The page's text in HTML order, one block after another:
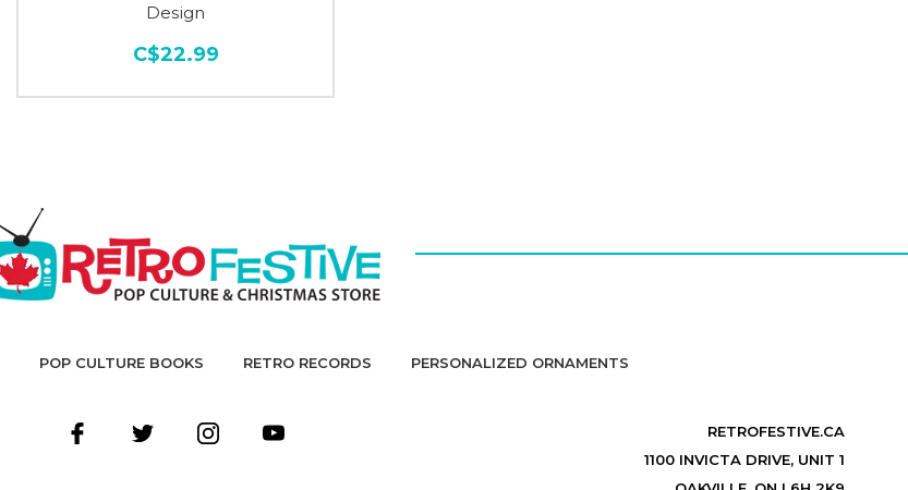
Design
C$22.99
POP CULTURE BOOKS RETRO RECORDS PERSONALIZED ORNAMENTS
RETROFESTIVE.CA
1100 INVICTA DRIVE, UNIT 1